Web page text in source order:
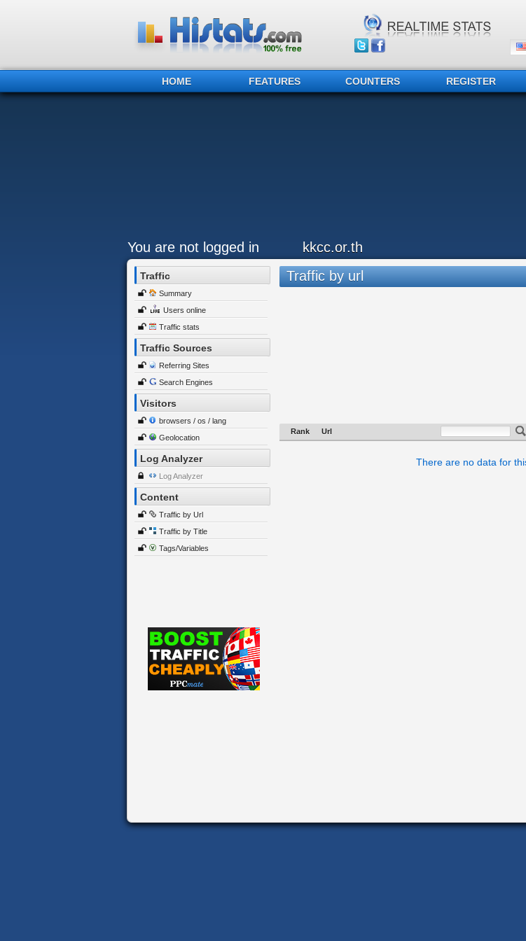
HOME FEATURES COUNTERS REGISTER
You are not logged in kkcc.or.th
Traffic
Summary
Users online
Traffic stats
Traffic Sources
Referring Sites
Search Engines
Visitors
browsers / os / lang
Geolocation
Log Analyzer
Log Analyzer
Content
Traffic by Url
Traffic by Title
Tags/Variables
Traffic by url
Rank Url
There are no data for